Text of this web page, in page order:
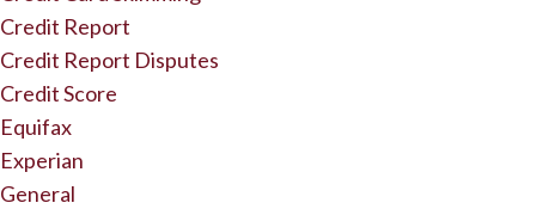
Credit Report
Credit Report Disputes
Credit Score
Equifax
Experian
General